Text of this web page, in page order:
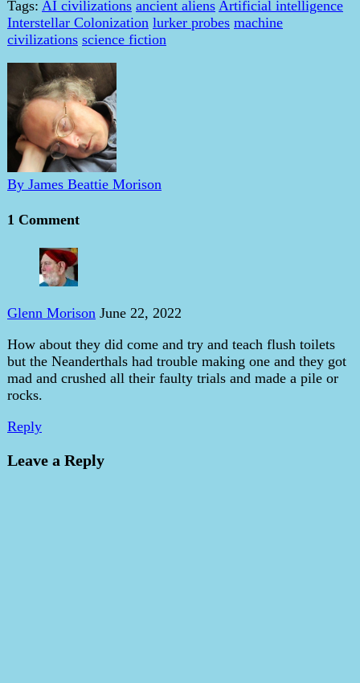
Tags: AI civilizations ancient aliens Artificial intelligence
Interstellar Colonization lurker probes machine
civilizations science fiction
By James Beattie Morison
1 Comment
Glenn Morison June 22, 2022
How about they did come and try and teach flush toilets
but the Neanderthals had trouble making one and they got
mad and crushed all their faulty trials and made a pile or
rocks.
Reply
Leave a Reply